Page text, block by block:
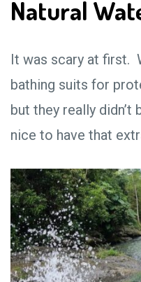
Natural
It was scary at first.
bathing suits for
but they really
nice to have that